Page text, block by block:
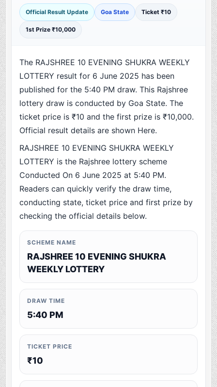
Official Result Update Goa State Ticket ₹10
1st Prize ₹10,000
The RAJSHREE 10 EVENING SHUKRA WEEKLY
LOTTERY result for 6 June 2025 has been
published for the 5:40 PM draw. This Rajshree
lottery draw is conducted by Goa State. The
ticket price is ₹10 and the first prize is ₹10,000.
Official result details are shown Here.
RAJSHREE 10 EVENING SHUKRA WEEKLY
LOTTERY is the Rajshree lottery scheme
Conducted On 6 June 2025 at 5:40 PM.
Readers can quickly verify the draw time,
conducting state, ticket price and first prize by
checking the official details below.
SCHEME NAME
RAJSHREE 10 EVENING SHUKRA
WEEKLY LOTTERY
DRAW TIME
5:40 PM
TICKET PRICE
₹10